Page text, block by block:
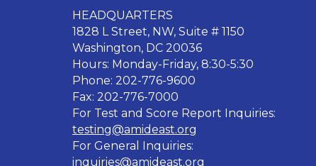
HEADQUARTERS
1828 L Street, NW, Suite # 1150
Washington, DC 20036
Hours: Monday-Friday, 8:30-5:30
Phone: 202-776-9600
Fax: 202-776-7000
For Test and Score Report Inquiries:
testing@amideast.org
For General Inquiries:
inquiries@amideast.org